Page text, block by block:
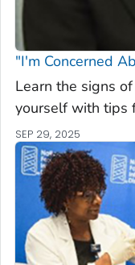
"I'm Concerned
Learn the signs
yourself with tips
SEP 29, 2025